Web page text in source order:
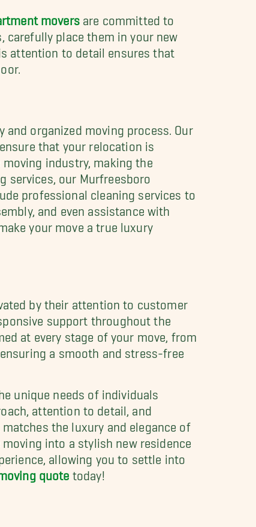
moversare committed to
carefully place them in your new
attention to detail ensures that
organized moving process. Our
that your relocation is
industry, making the
services, our Murfreesboro
professional cleaning services to
and even assistance with
your move a true luxury
by their attention to customer
support throughout the
at every stage of your move, from
a smooth and stress-free
unique needs of individuals
attention to detail, and
the luxury and elegance of
into a stylish new residence
allowing you to settle into
quote today!